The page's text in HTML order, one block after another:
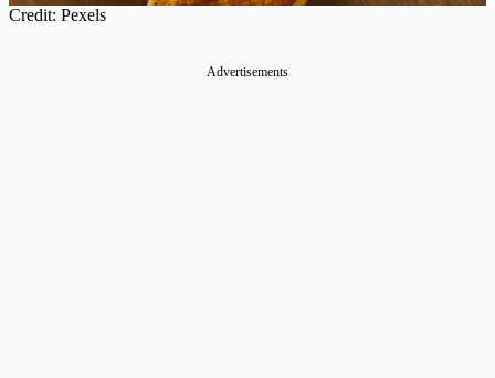
Credit: Pexels
Advertisements